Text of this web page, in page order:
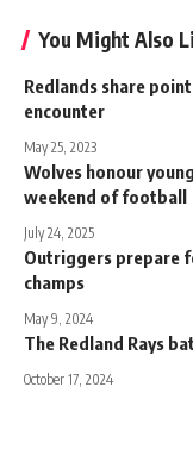
You Might Also
Redlands share
encounter
May 25, 2023
Wolves honour
weekend of football
July 24, 2025
Outriggers prepare
champs
May 9, 2024
The Redland Rays
October 17, 2024